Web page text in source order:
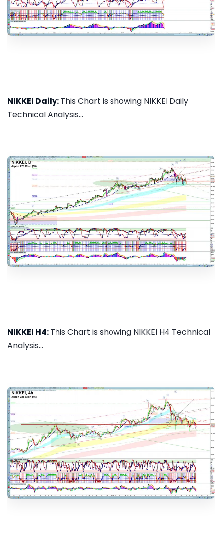
NIKKEI Daily:This Chart is showing NIKKEI Daily
Technical Analysis...
NIKKEI H4:This Chart is showing NIKKEI H4 Technical
Analysis...